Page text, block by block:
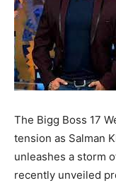
The Bigg Boss 17
tension as Salman
unleashes a storm
recently unveiled